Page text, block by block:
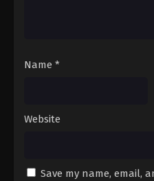
Name *
Website
Save my name, email,